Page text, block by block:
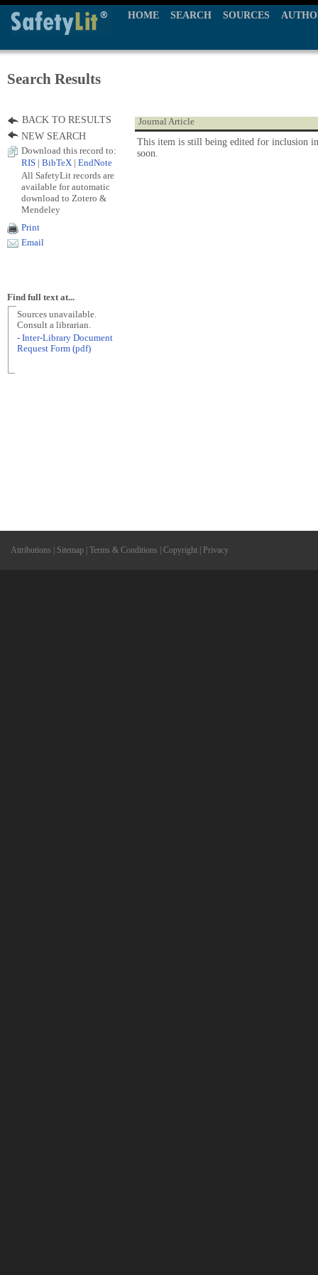
HOME SEARCH SOURCES
Search Results
Journal Article
This item is still being edited for inclusion
soon.
BACK TO RESULTS
NEW SEARCH
Download this record to:
RIS
BibTeX EndNote
All SafetyLit records are
available for automatic
download to Zotero &
Mendeley
Print
Email
Find full text at...
Sources unavailable.
Consult a librarian.
- Inter-Library Document
Request Form (pdf)
Attributions Sitemap Terms & Conditions Copyright Privacy